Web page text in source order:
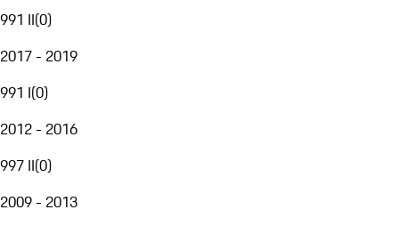
991 II(0)
2017 - 2019
991 I(0)
2012 - 2016
997 II(0)
2009 - 2013